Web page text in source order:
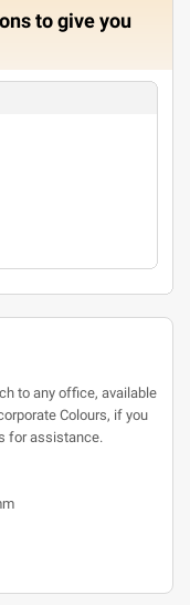
to give you
to any office, available
Colours, if you
for assistance.